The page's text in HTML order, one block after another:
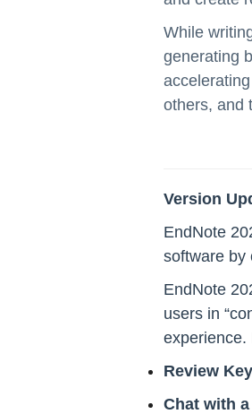
While
generating
others, and
Version
EndNote
software by
EndNote
users in
experience.
Review
Chat with